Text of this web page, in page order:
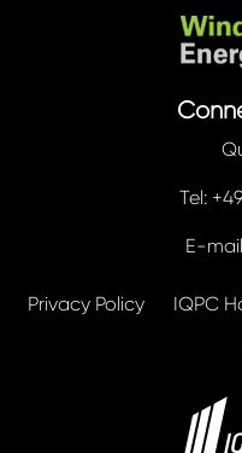
Tel:
E-
Privacy Policy IQPC